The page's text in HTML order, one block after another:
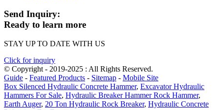
Send Inquiry:
Ready to learn more
STAY UP TO DATE WITH US
Click for inquiry
© Copyright - 2019-2025 : All Rights Reserved.
Guide - Featured Products - Sitemap - Mobile Site
Box Silenced Hydraulic Concrete Hammer, Excavator Hydraulic
Hammers For Sale, Hydraulic Breaker Hammer Rock Hammer,
Earth Auger, 20 Ton Hydraulic Rock Breaker, Hydraulic Concrete